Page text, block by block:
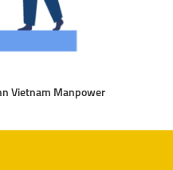
Vietnam Manpower